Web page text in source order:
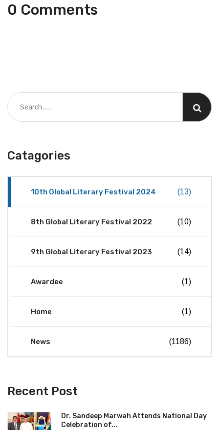
0 Comments
Catagories
10th Global Literary Festival 2024 (13)
8th Global Literary Festival 2022 (10)
9th Global Literary Festival 2023 (14)
Awardee (1)
Home (1)
News (1186)
Recent Post
Dr. Sandeep Marwah Attends National Day
Celebration of...